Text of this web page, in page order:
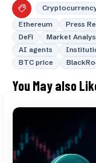
Ethereum
Press
DeFi
Market
AI agents
BTC price
You May also